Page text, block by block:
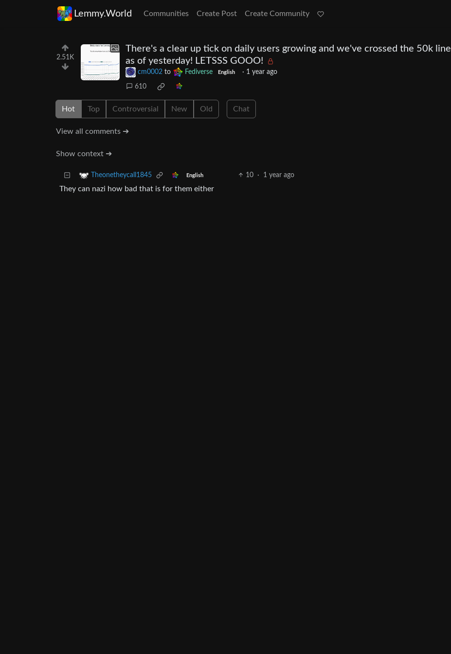
Lemmy.World Communities Create Post Create Community
2.51K
There's a clear up tick on daily users growing and we've crossed the 50k line
as of yesterday! LETSSS GOOO!
cm0002 to Fediverse English · 1 year ago
610
Hot Top Controversial New Old Chat
View all comments ➔
Show context ➔
Theonetheycall1845 English 10 · 1 year ago
They can nazi how bad that is for them either